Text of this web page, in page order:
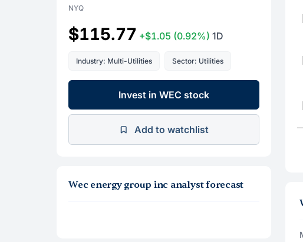
NYQ
$115.77 +$1.05 (0.92%) 1D
Industry: Multi-Utilities Sector: Utilities
Invest in WEC stock
Add to watchlist
Wec energy group inc analyst forecast